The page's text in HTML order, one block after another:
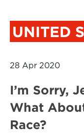
UNITED
28 Apr 2020
I’m Sorry,
What
Race?